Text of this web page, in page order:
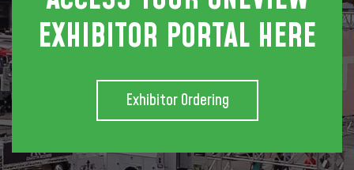
EXHIBITOR PORTAL HERE
Exhibitor Ordering